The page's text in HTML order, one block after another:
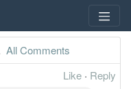
All Comments
Like · Reply